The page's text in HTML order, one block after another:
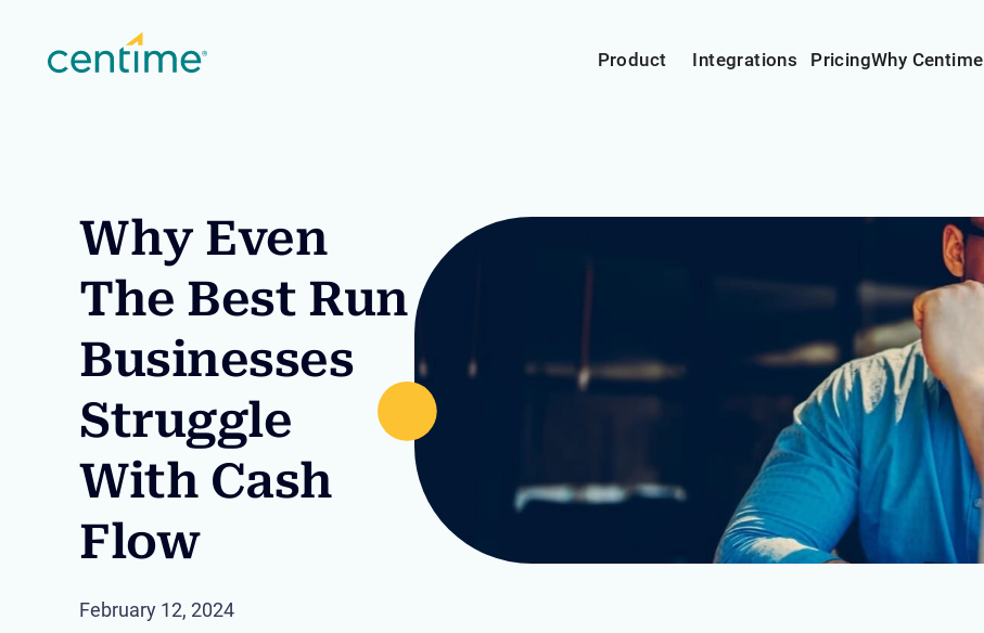
Product Integrations PricingWhy Centime
Why Even
The Best Run
Businesses
Struggle
With Cash
Flow
February 12, 2024